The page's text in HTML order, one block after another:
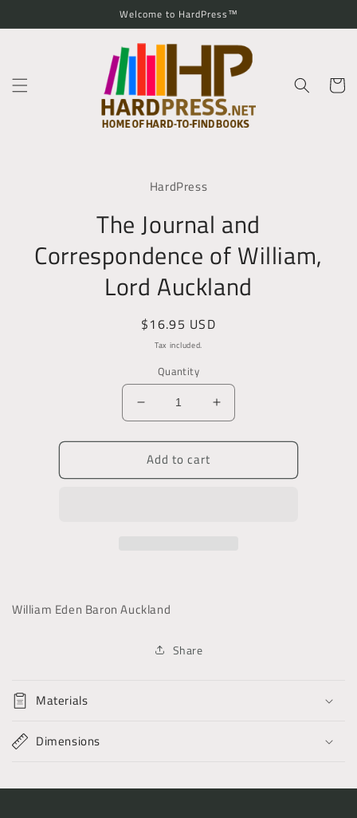
content
Welcome to HardPress™
Cart
HardPress
The Journal and
Correspondence of William,
Lord Auckland
Regular
price
$16.95 USD
Tax included.
Quantity
Decrease
quantity
for
The
Journal
Increase
quantity
for
Journal
Add to cart
William Eden Baron Auckland
Share
Materials
Dimensions